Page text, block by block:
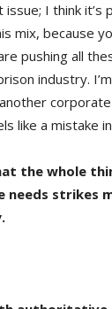
issue; I think
mix, because
pushing all
industry.
like a mistake
the whole
strikes